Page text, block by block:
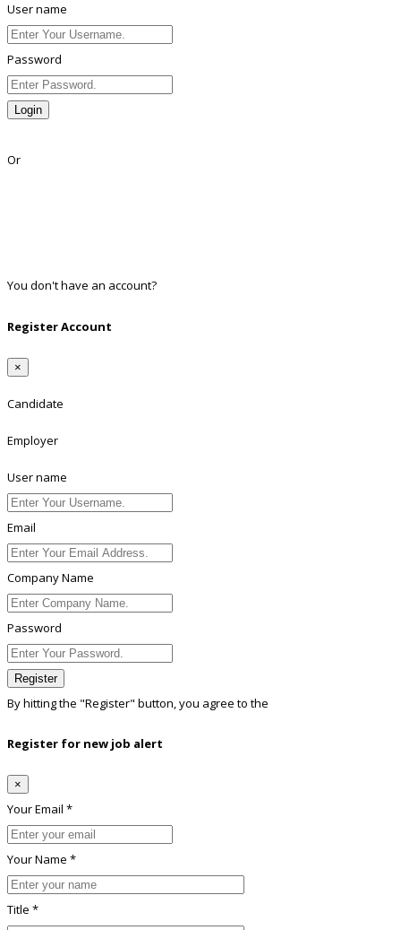
User name
Password
Login
Or
You don't have an account?
Register Account
×
Candidate
Employer
User name
Email
Company Name
Password
Register
By hitting the "Register" button, you agree to the
Register for new job alert
×
Your Email *
Your Name *
Title *